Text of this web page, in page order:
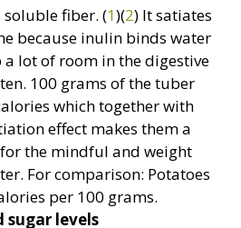
fiber. (1)(2) It satiates
because inulin binds water
a lot of room in the digestive
100 grams of the tuber
which together with
effect makes them a
the mindful and weight
For comparison: Potatoes
per 100 grams.
sugar levels